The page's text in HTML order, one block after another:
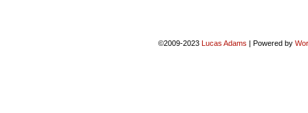
©2009-2023 Lucas Adams | Powered by